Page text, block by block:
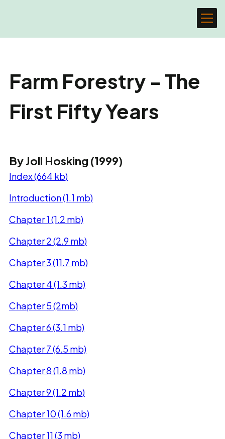
Farm Forestry - The
First Fifty Years
By Joll Hosking (1999)
Index (664 kb)
Introduction (1.1 mb)
Chapter 1 (1.2 mb)
Chapter 2 (2.9 mb)
Chapter 3 (11.7 mb)
Chapter 4 (1.3 mb)
Chapter 5 (2mb)
Chapter 6 (3.1 mb)
Chapter 7 (6.5 mb)
Chapter 8 (1.8 mb)
Chapter 9 (1.2 mb)
Chapter 10 (1.6 mb)
Chapter 11 (3 mb)